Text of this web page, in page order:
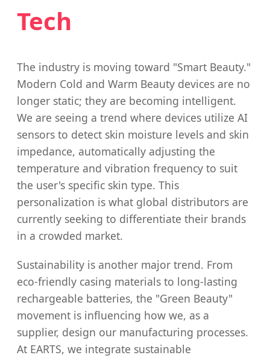
Tech
The industry is moving toward "Smart Beauty."
Modern Cold and Warm Beauty devices are no
longer static; they are becoming intelligent.
We are seeing a trend where devices utilize AI
sensors to detect skin moisture levels and skin
impedance, automatically adjusting the
temperature and vibration frequency to suit
the user's specific skin type. This
personalization is what global distributors are
currently seeking to differentiate their brands
in a crowded market.
Sustainability is another major trend. From
eco-friendly casing materials to long-lasting
rechargeable batteries, the "Green Beauty"
movement is influencing how we, as a
supplier, design our manufacturing processes.
At EARTS, we integrate sustainable